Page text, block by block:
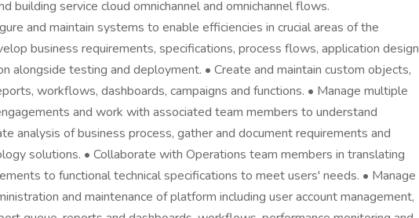
building service cloud omnichannel and omnichannel flows.
and maintain systems to enable efficiencies in crucial areas of the
business requirements, specifications, process flows, application design
alongside testing and deployment. • Create and maintain custom objects,
workflows, dashboards, campaigns and functions. • Manage multiple
and work with associated team members to understand
analysis of business process, gather and document requirements and
solutions. • Collaborate with Operations team members in translating
to functional technical specifications to meet users' needs. • Manage
and maintenance of platform including user account management,